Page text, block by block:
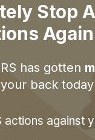
Stop
has gotten
back today
actions against